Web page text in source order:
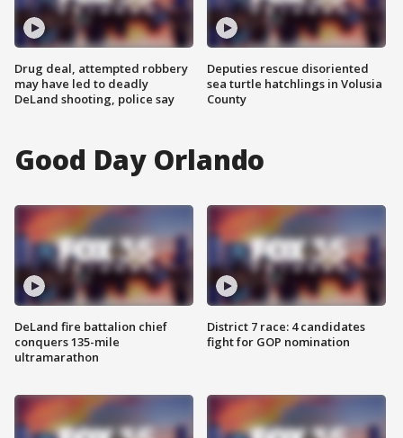
Drug deal, attempted robbery
may have led to deadly
DeLand shooting, police say
Deputies rescue disoriented
sea turtle hatchlings in Volusia
County
Good Day Orlando
DeLand fire battalion chief
conquers 135-mile
ultramarathon
District 7 race: 4 candidates
fight for GOP nomination